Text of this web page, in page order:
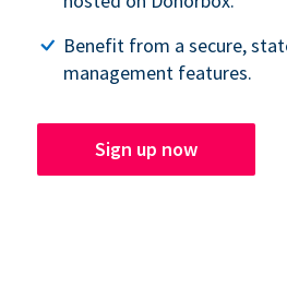
Benefit from a secure,
management features.
Sign up now